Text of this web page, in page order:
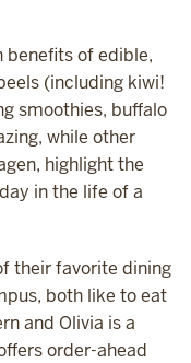
benefits of edible,
(including kiwi!
smoothies, buffalo
while other
highlight the
in the life of a
their favorite dining
both like to eat
and Olivia is a
order-ahead